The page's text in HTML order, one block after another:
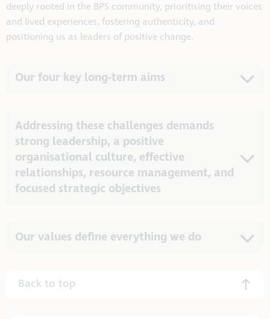
deeply rooted in the BPS community, prioritising their voices
and lived experiences, fostering authenticity, and
positioning us as leaders of positive change.
Our four key long-term aims
Addressing these challenges demands
strong leadership, a positive
organisational culture, effective
relationships, resource management, and
focused strategic objectives
Our values define everything we do
Back to top